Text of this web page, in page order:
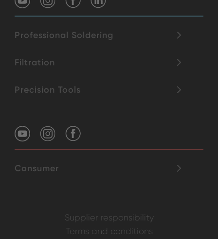
Professional Soldering
Filtration
Precision Tools
Consumer
Supplier responsibility
Terms and conditions